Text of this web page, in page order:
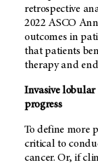
retrospective
2022 ASCO
outcomes in
that patients
therapy and
Invasive
progress
To define more
critical to
cancer. Or, if